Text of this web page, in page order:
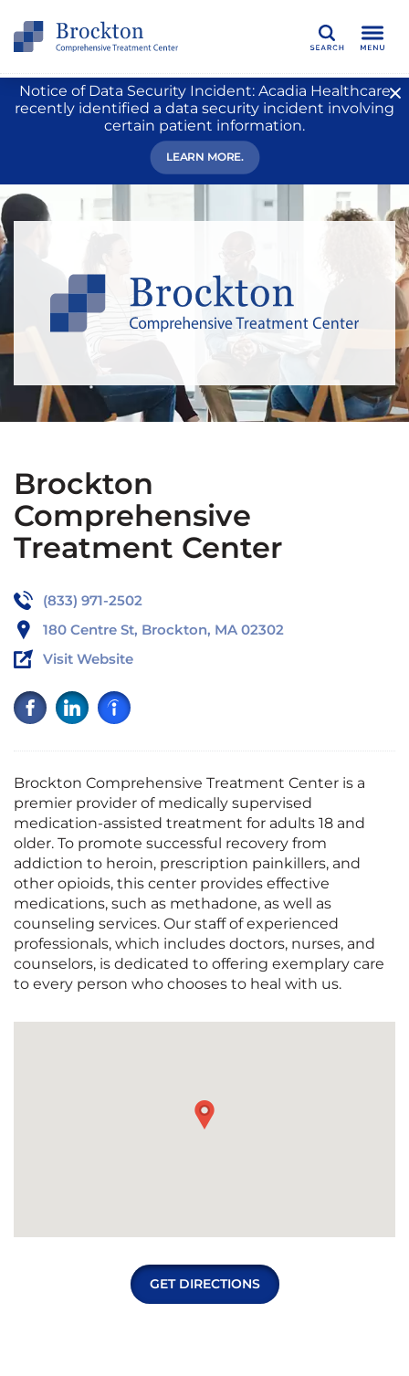
Search
Notice of Data Security Incident: Acadia Healthcare
recently identified a data security incident involving
certain patient information.
LEARN MORE.
Brockton
Comprehensive
Treatment Center
(833) 971-2502
180 Centre St, Brockton, MA 02302
Visit Website
Brockton Comprehensive Treatment Center is a
premier provider of medically supervised
medication-assisted treatment for adults 18 and
older. To promote successful recovery from
addiction to heroin, prescription painkillers, and
other opioids, this center provides effective
medications, such as methadone, as well as
counseling services. Our staff of experienced
professionals, which includes doctors, nurses, and
counselors, is dedicated to offering exemplary care
to every person who chooses to heal with us.
GET DIRECTIONS